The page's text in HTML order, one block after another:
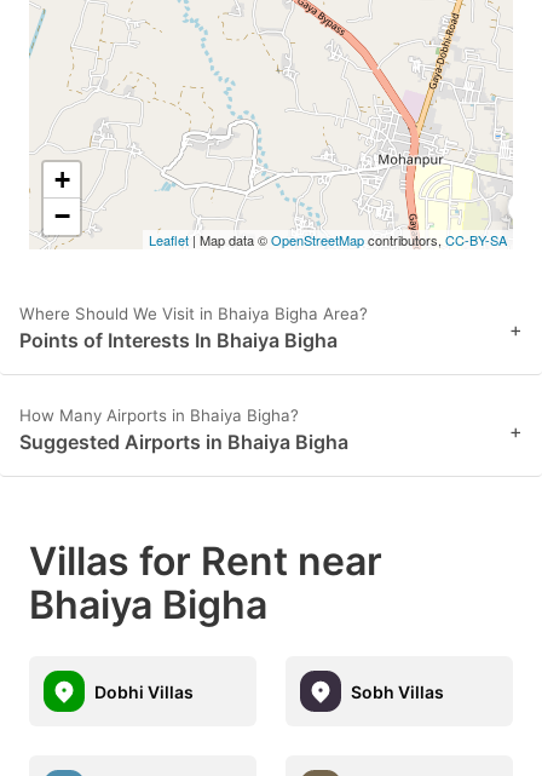
to
get
the
keyboard
shortcuts
for
changing
to
get
the
keyboard
shortcuts
for
changing
+
−
Leaflet | Map data ©OpenStreetMapcontributors, CC-BY-SA
Where Should We Visit in Bhaiya Bigha Area?
Points of Interests In Bhaiya Bigha +
How Many Airports in Bhaiya Bigha?
Suggested Airports in Bhaiya Bigha +
Villas for Rent near
Bhaiya Bigha
Dobhi Villas Sobh Villas